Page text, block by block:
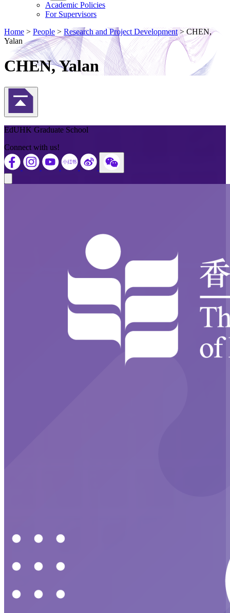
Academic Policies
For Supervisors
Home > People > Research and Project Development> CHEN,
Yalan
CHEN, Yalan
Back to Top
EdUHK Graduate School
Connect with us!
Close modal